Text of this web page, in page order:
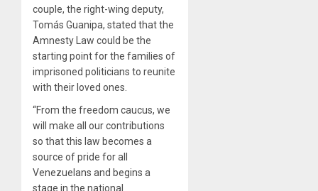
couple, the right-wing deputy,
Tomás Guanipa, stated that the
Amnesty Law could be the
starting point for the families of
imprisoned politicians to reunite
with their loved ones.
“From the freedom caucus, we
will make all our contributions
so that this law becomes a
source of pride for all
Venezuelans and begins a
stage in the national